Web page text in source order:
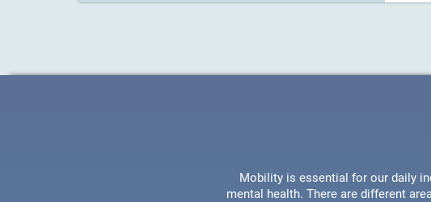
Mobility is essential for our daily
mental health. There are different